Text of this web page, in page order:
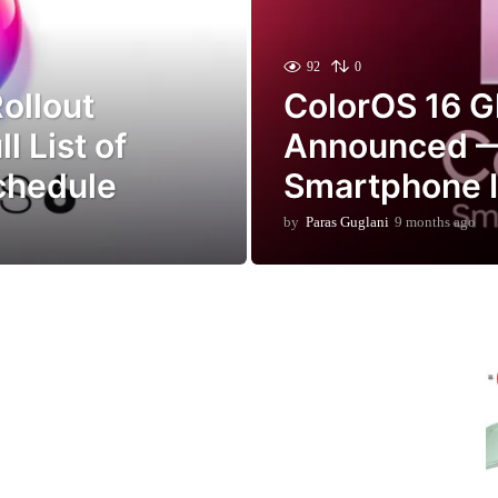
List of
92 0
ColorOS 16
Announced
Smartphone
by Paras Guglani 9 months ago9
o